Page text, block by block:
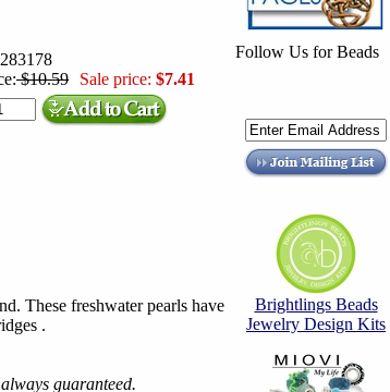
$10.59 Sale price: $7.41
These freshwater pearls have
.
guaranteed.
Follow Us for Beads
Brightlings Beads
Jewelry Design Kits